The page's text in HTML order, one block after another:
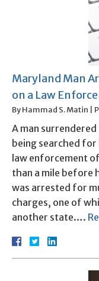
Maryland Man
on a Law
ByHammad S. Matin
A man
being searched
law enforcement
than a mile before
was arrested for
charges, one of
another state….